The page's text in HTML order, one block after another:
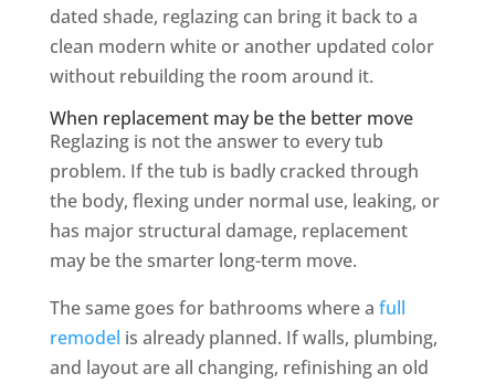
dated shade, reglazing can bring it back to a
clean modern white or another updated color
without rebuilding the room around it.
When replacement may be the better move
Reglazing is not the answer to every tub
problem. If the tub is badly cracked through
the body, flexing under normal use, leaking, or
has major structural damage, replacement
may be the smarter long-term move.
The same goes for bathrooms where a full
remodel is already planned. If walls, plumbing,
and layout are all changing, refinishing an old